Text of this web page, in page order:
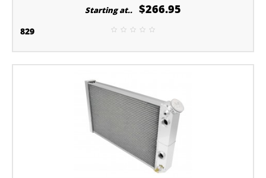
Starting at.. $266.95
829